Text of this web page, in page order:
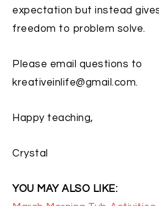
expectation but instead
freedom to problem solve.
Please email questions to
kreativeinlife@gmail.com.
Happy teaching,
Crystal
YOU MAY ALSO LIKE: